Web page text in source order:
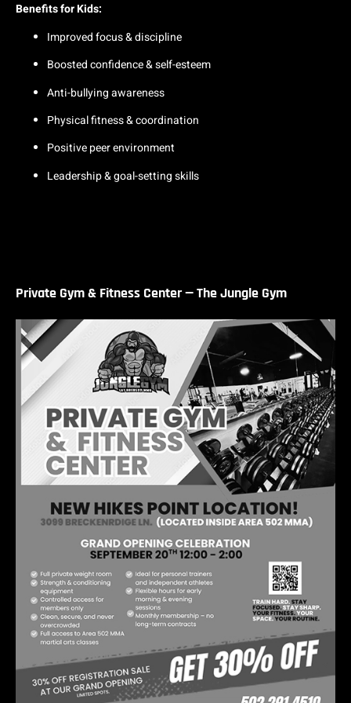
Benefits for Kids:
Improved focus & discipline
Boosted confidence & self-esteem
Anti-bullying awareness
Physical fitness & coordination
Positive peer environment
Leadership & goal-setting skills
Private Gym & Fitness Center — The Jungle Gym